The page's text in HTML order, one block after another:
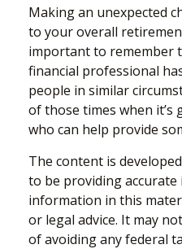
Making an unexpected
to your overall
important to remember
financial professional
people in similar
of those times when it’s
who can help provide
The content is
to be providing
information in this
or legal advice. It may
of avoiding any federal